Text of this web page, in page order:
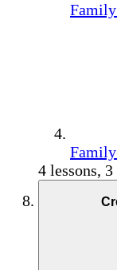
4 lessons,